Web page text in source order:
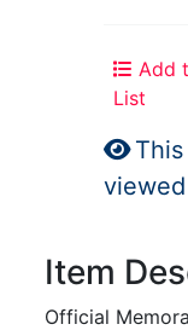
Add
List
viewed
Item
Official